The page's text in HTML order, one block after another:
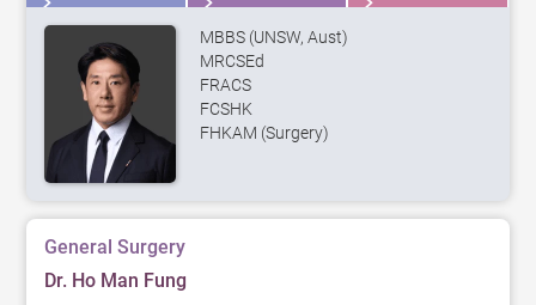
MBBS (UNSW, Aust)
MRCSEd
FRACS
FCSHK
FHKAM (Surgery)
General Surgery
Dr. Ho Man Fung